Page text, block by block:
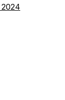
2024